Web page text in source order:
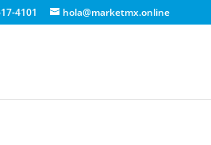
4101 hola@marketmx.online